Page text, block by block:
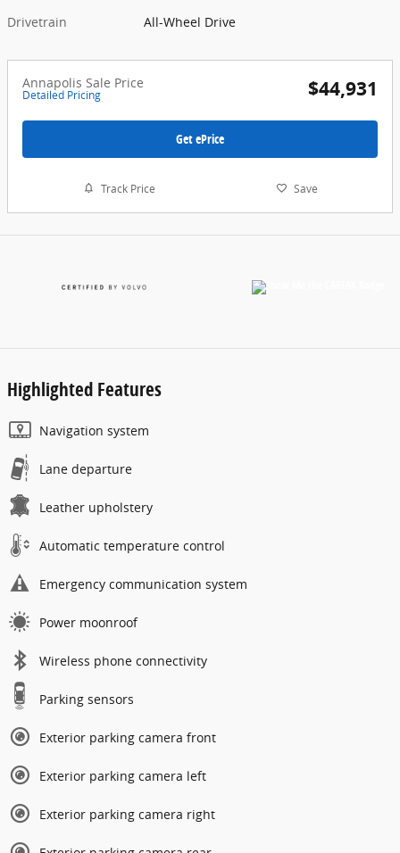
Drivetrain
All-Wheel Drive
Annapolis Sale Price
Detailed Pricing $44,931
Get ePrice
Track Price Save
Highlighted Features
Navigation system
Lane departure
Leather upholstery
Automatic temperature control
Emergency communication system
Power moonroof
Wireless phone connectivity
Parking sensors
Exterior parking camera front
Exterior parking camera left
Exterior parking camera right